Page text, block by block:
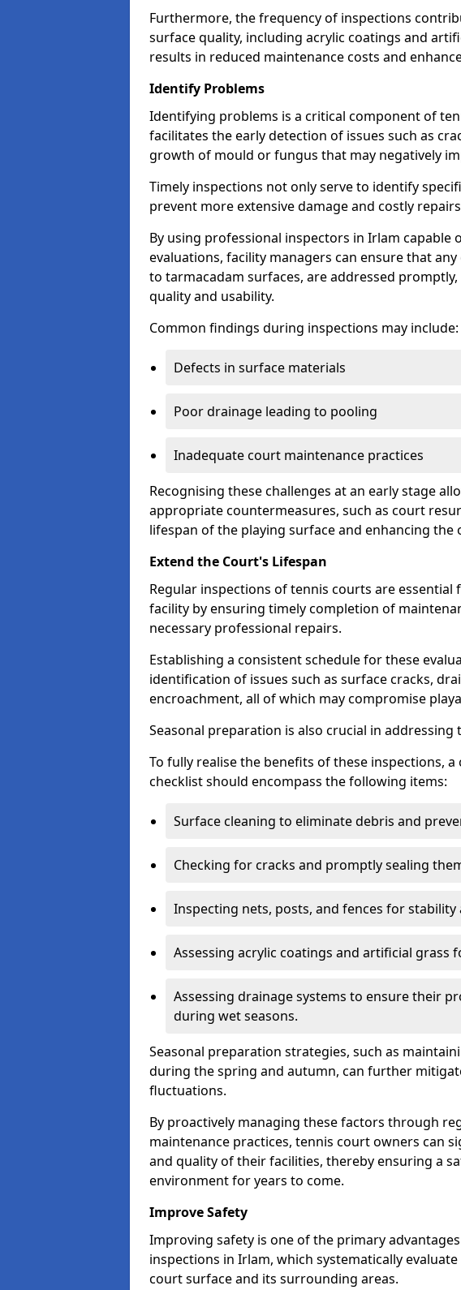
Furthermore, the frequency of inspections
surface quality, including acrylic coatings and
results in reduced maintenance costs and
Identify Problems
Identifying problems is a critical component of
facilitates the early detection of issues such as
growth of mould or fungus that may negatively
Timely inspections not only serve to identify
prevent more extensive damage and costly
By using professional inspectors in Irlam capable
evaluations, facility managers can ensure that
to tarmacadam surfaces, are addressed
quality and usability.
Common findings during inspections may include:
Defects in surface materials
Poor drainage leading to pooling
Inadequate court maintenance practices
Recognising these challenges at an early stage
appropriate countermeasures, such as court
lifespan of the playing surface and enhancing the
Extend the Court's Lifespan
Regular inspections of tennis courts are
facility by ensuring timely completion of
necessary professional repairs.
Establishing a consistent schedule for these
identification of issues such as surface cracks,
encroachment, all of which may compromise
Seasonal preparation is also crucial in
To fully realise the benefits of these inspections,
checklist should encompass the following items:
Surface cleaning to eliminate debris and
Checking for cracks and promptly sealing
Inspecting nets, posts, and fences for stability
Assessing acrylic coatings and artificial grass
Assessing drainage systems to ensure their
during wet seasons.
Seasonal preparation strategies, such as
during the spring and autumn, can further
fluctuations.
By proactively managing these factors through
maintenance practices, tennis court owners can
and quality of their facilities, thereby ensuring a
environment for years to come.
Improve Safety
Improving safety is one of the primary
inspections in Irlam, which systematically
court surface and its surrounding areas.